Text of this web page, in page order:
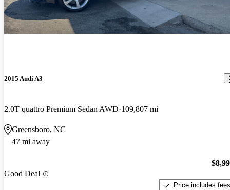
2015 Audi A3
2.0T quattro Premium Sedan AWD 109,807 mi
Greensboro, NC
47 mi away
Good Deal
Price includes fees